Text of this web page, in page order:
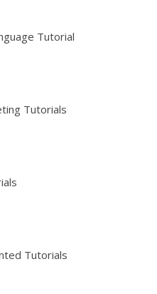
Tutorial
Tutorials
Tutorials